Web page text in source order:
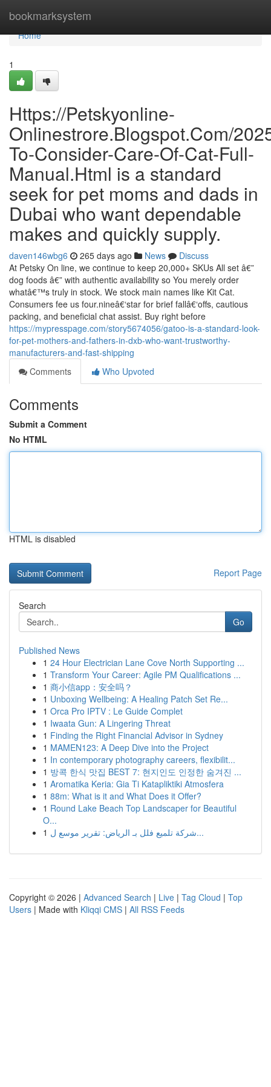
bookmarksystem
Home
Home
1
Https://Petskyonline-
Onlinestrore.Blogspot.Com/
To-Consider-Care-Of-Cat-Full-
Manual.Html is a standard
seek for pet moms and dads in
Dubai who want dependable
makes and quickly supply.
daven146wbg6 265 days ago News
Discuss
At Petsky On line, we continue to keep 20,000+ SKUs All set â€”
dog foods â€” with authentic availability so You merely order
whatâ€™s truly in stock. We stock main names like Kit Cat.
Consumers fee us four.nineâ€‘star for brief fallâ€‘offs, cautious
packing, and beneficial chat assist. Buy right before
https://mypresspage.com/story5674056/gatoo-is-a-standard-look-
for-pet-mothers-and-fathers-in-dxb-who-want-trustworthy-
manufacturers-and-fast-shipping
Comments
Who Upvoted
Comments
Submit a Comment
No HTML
HTML is disabled
Report Page
Search
Go
Published News
1 24 Hour Electrician Lane Cove North Supporting ...
1 Transform Your Career: Agile PM Qualifications ...
1 商小信app：安全吗？
1 Unboxing Wellbeing: A Healing Patch Set Re...
1 Orca Pro IPTV : Le Guide Complet
1 Iwaata Gun: A Lingering Threat
1 Finding the Right Financial Advisor in Sydney
1 MAMEN123: A Deep Dive into the Project
1 In contemporary photography careers, flexibilit...
1 방콕 한식 맛집 BEST 7: 현지인도 인정한 숨겨진 ...
1 Aromatika Keria: Gia Ti Katapliktiki Atmosfera
1 88m: What is it and What Does it Offer?
1 Round Lake Beach Top Landscaper for Beautiful
O...
1
شركة تلميع فلل بـ الرياض: تقرير موسع ل...
Copyright © 2026 | Advanced Search | Live | Tag Cloud | Top
Users | Made with Kliqqi CMS | All RSS Feeds